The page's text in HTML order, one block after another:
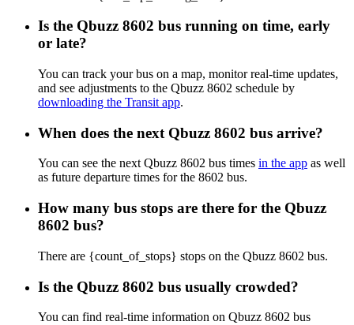
Is the Qbuzz 8602 bus running on time, early
or late?
You can track your bus on a map, monitor real-time updates,
and see adjustments to the Qbuzz 8602 schedule by
downloading the Transit app.
When does the next Qbuzz 8602 bus arrive?
You can see the next Qbuzz 8602 bus times in the app as well
as future departure times for the 8602 bus.
How many bus stops are there for the Qbuzz
8602 bus?
There are {count_of_stops} stops on the Qbuzz 8602 bus.
Is the Qbuzz 8602 bus usually crowded?
You can find real-time information on Qbuzz 8602 bus